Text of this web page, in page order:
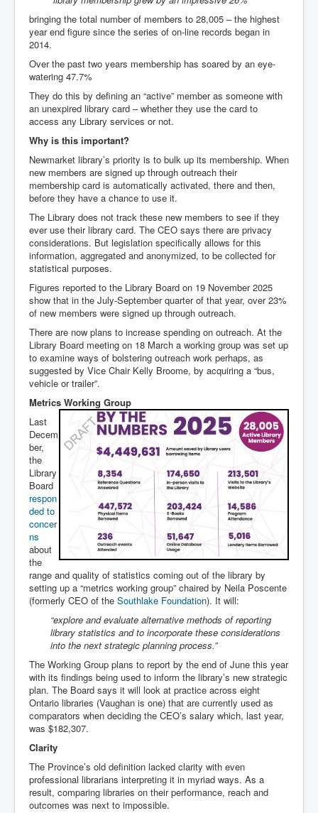
bringing the total number of members to 28,005 – the highest
year end figure since the series of on-line records began in
2014.
Over the past two years membership has soared by an eye-
watering 47.7%
They do this by defining an “active” member as someone with
an unexpired library card – whether they use the card to
access any Library services or not.
Why is this important?
Newmarket library’s priority is to bulk up its membership. When
new members are signed up through outreach their
membership card is automatically activated, there and then,
before they have a chance to use it.
The Library does not track these new members to see if they
ever use their library card. The CEO says there are privacy
considerations. But legislation specifically allows for this
information, aggregated and anonymized, to be collected for
statistical purposes.
Figures reported to the Library Board on 19 November 2025
show that in the July-September quarter of that year, over 23%
of new members were signed up through outreach.
There are now plans to increase spending on outreach. At the
Library Board meeting on 18 March a working group was set up
to examine ways of bolstering outreach work perhaps, as
suggested by Vice Chair Kelly Broome, by acquiring a “bus,
vehicle or trailer”.
Metrics Working Group
Last
Decem
ber,
the
Library
Board
respon
ded to
concer
ns
about
the
range and quality of statistics coming out of the library by
setting up a “metrics working group” chaired by Neila Poscente
(formerly CEO of the Southlake Foundation). It will:
“explore and evaluate alternative methods of reporting
library statistics and to incorporate these considerations
into the next strategic planning process.”
The Working Group plans to report by the end of June this year
with its findings being used to inform the library’s new strategic
plan. The Board says it will look at practice across eight
Ontario libraries (Vaughan is one) that are currently used as
comparators when deciding the CEO’s salary which, last year,
was $182,307.
Clarity
The Province’s old definition lacked clarity with even
professional librarians interpreting it in myriad ways. As a
result, comparing libraries on their performance, reach and
outcomes was next to impossible.